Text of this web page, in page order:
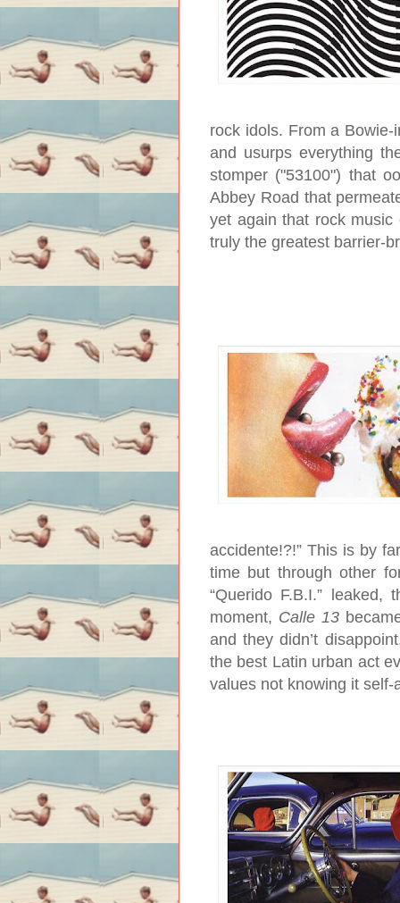
rock idols. From a
and usurps everything
stomper ("53100") that
Abbey Road that
yet again that rock
truly the greatest barrier-
accidente!?!” This is by
time but through other
“Querido F.B.I.”
moment, Calle 13
and they didn’t
the best Latin urban act
values not knowing it